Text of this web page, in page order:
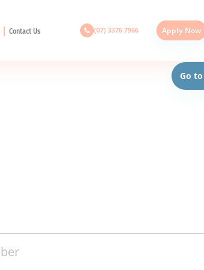
Contact Us (07) 3376 7966 Apply Now
Go